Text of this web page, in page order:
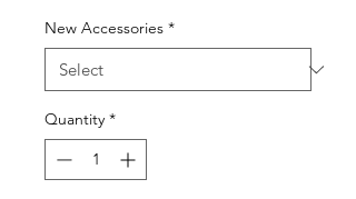
New Accessories *
Quantity *